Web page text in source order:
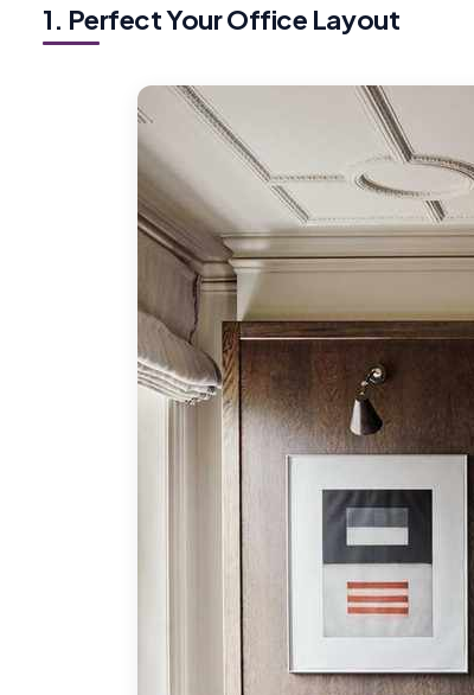
1. Perfect Your Office Layout